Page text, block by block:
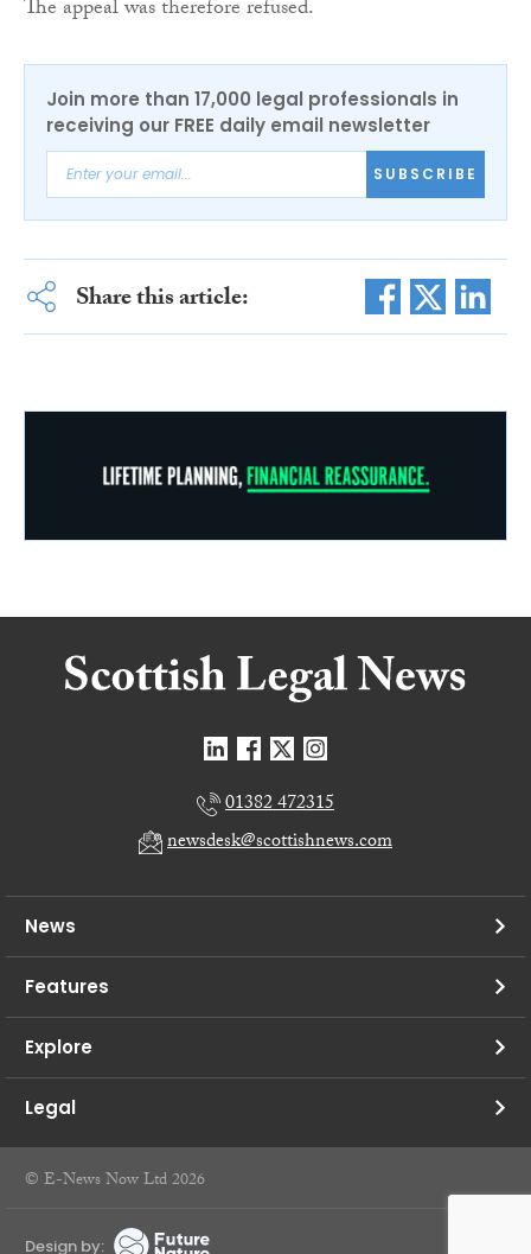
The appeal was therefore refused.
Join more than 17,000 legal professionals in
receiving our FREE daily email newsletter
SUBSCRIBE
Share this article:
01382 472315
newsdesk@scottishnews.com
News
Features
Explore
Legal
© E-News Now Ltd 2026
Design by: